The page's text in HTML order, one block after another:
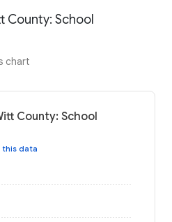
County: School
chart
County: School
this data